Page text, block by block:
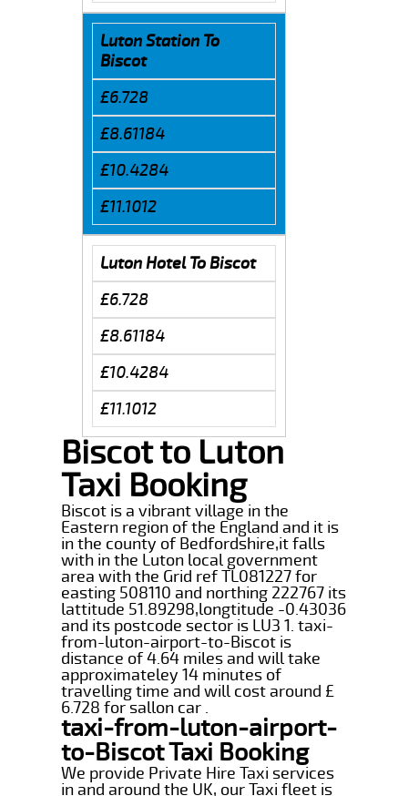
Luton Station To
Biscot
£6.728
£8.61184
£10.4284
£11.1012
Luton Hotel To Biscot
£6.728
£8.61184
£10.4284
£11.1012
Biscot to Luton
Taxi Booking
Biscot is a vibrant village in the
Eastern region of the England and it is
in the county of Bedfordshire,it falls
with in the Luton local government
area with the Grid ref TL081227 for
easting 508110 and northing 222767 its
lattitude 51.89298,longtitude -0.43036
and its postcode sector is LU3 1. taxi-
from-luton-airport-to-Biscot is
distance of 4.64 miles and will take
approximateley 14 minutes of
travelling time and will cost around £
6.728 for sallon car .
taxi-from-luton-airport-
to-Biscot Taxi Booking
We provide Private Hire Taxi services
in and around the UK, our Taxi fleet is